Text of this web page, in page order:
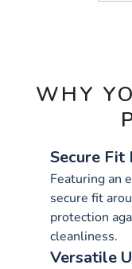
WHY
Secure Fit
Featuring an
secure fit
protection
cleanliness.
Versatile